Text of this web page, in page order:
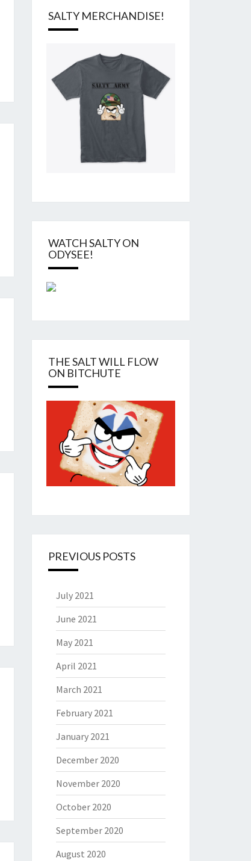
SALTY MERCHANDISE!
WATCH SALTY ON
ODYSEE!
THE SALT WILL FLOW
ON BITCHUTE
PREVIOUS POSTS
July 2021
June 2021
May 2021
April 2021
March 2021
February 2021
January 2021
December 2020
November 2020
October 2020
September 2020
August 2020